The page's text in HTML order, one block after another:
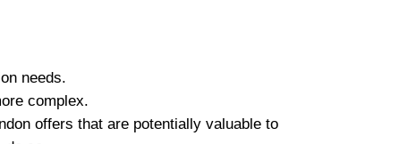
needs.
complex.
offers that are potentially valuable to